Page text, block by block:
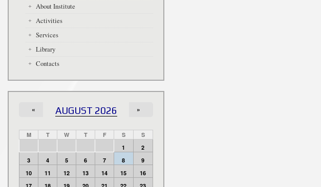
About Institute
Activities
Services
Library
Contacts
AUGUST 2026
« »
M T W T F S
S
1
2
3
4 5 6 7 8
9
10
11 12 13 14 15
16